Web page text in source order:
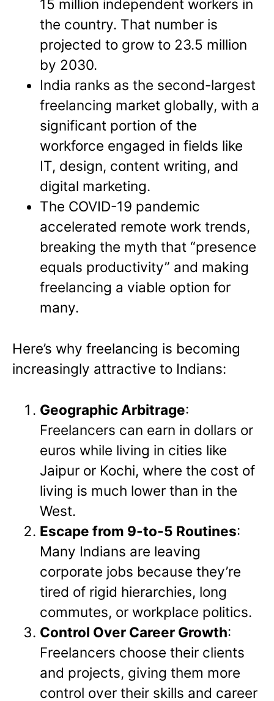
15 million independent workers in
the country. That number is
projected to grow to 23.5 million
by 2030.
India ranks as the second-largest
freelancing market globally, with a
significant portion of the
workforce engaged in fields like
IT, design, content writing, and
digital marketing.
The COVID-19 pandemic
accelerated remote work trends,
breaking the myth that “presence
equals productivity” and making
freelancing a viable option for
many.
Here’s why freelancing is becoming
increasingly attractive to Indians:
Geographic Arbitrage:
Freelancers can earn in dollars or
euros while living in cities like
Jaipur or Kochi, where the cost of
living is much lower than in the
West.
Escape from 9-to-5 Routines:
Many Indians are leaving
corporate jobs because they’re
tired of rigid hierarchies, long
commutes, or workplace politics.
Control Over Career Growth:
Freelancers choose their clients
and projects, giving them more
control over their skills and career